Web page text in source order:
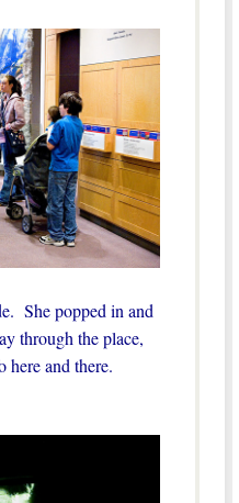
She popped in and
through the place,
here and there.